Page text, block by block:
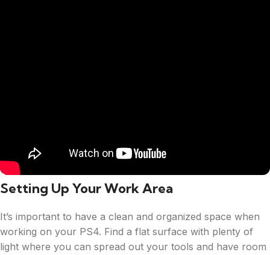
Setting Up Your Work Area
It’s important to have a clean and organized space when
working on your PS4. Find a flat surface with plenty of
light where you can spread out your tools and have room